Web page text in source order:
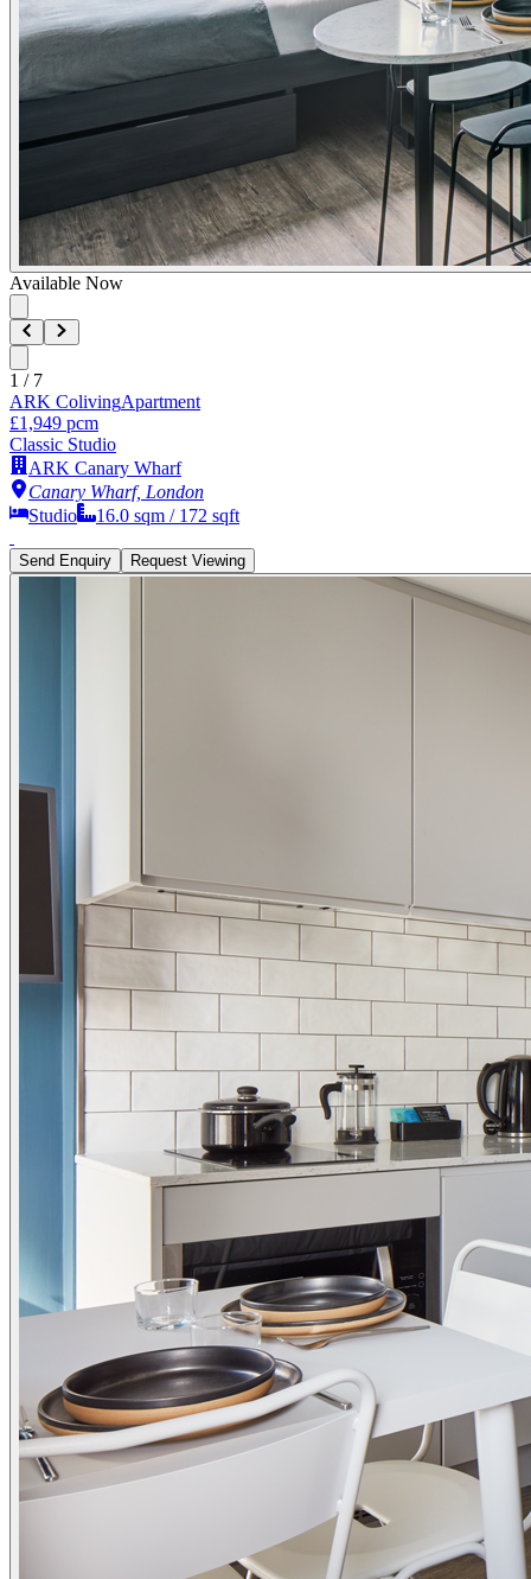
Available Now
1 / 7
ARK ColivingApartment
£1,949 pcm
Classic Studio
ARK Canary Wharf
Canary Wharf, London
Studio
16.0 sqm / 172 sqft
Send Enquiry Request Viewing